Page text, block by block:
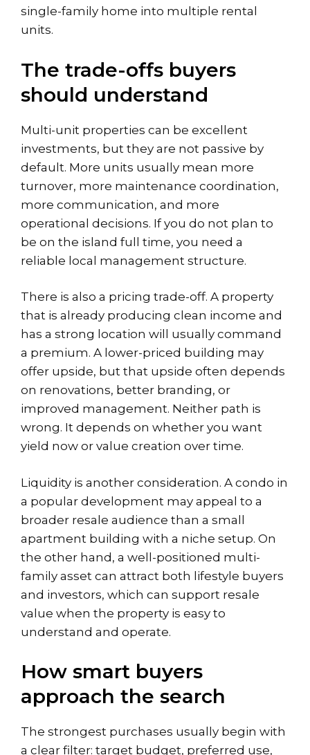
single-family home into multiple rental
units.
The trade-offs buyers
should understand
Multi-unit properties can be excellent
investments, but they are not passive by
default. More units usually mean more
turnover, more maintenance coordination,
more communication, and more
operational decisions. If you do not plan to
be on the island full time, you need a
reliable local management structure.
There is also a pricing trade-off. A property
that is already producing clean income and
has a strong location will usually command
a premium. A lower-priced building may
offer upside, but that upside often depends
on renovations, better branding, or
improved management. Neither path is
wrong. It depends on whether you want
yield now or value creation over time.
Liquidity is another consideration. A condo in
a popular development may appeal to a
broader resale audience than a small
apartment building with a niche setup. On
the other hand, a well-positioned multi-
family asset can attract both lifestyle buyers
and investors, which can support resale
value when the property is easy to
understand and operate.
How smart buyers
approach the search
The strongest purchases usually begin with
a clear filter: target budget, preferred use,